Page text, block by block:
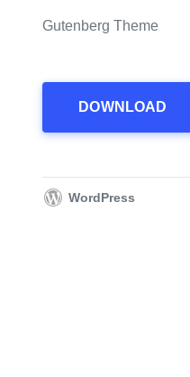
Gutenberg Theme
DOWNLOAD
WordPress